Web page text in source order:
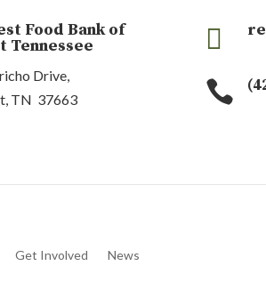
Food Bank of
Tennessee
Drive,
TN 37663


Get Involved News